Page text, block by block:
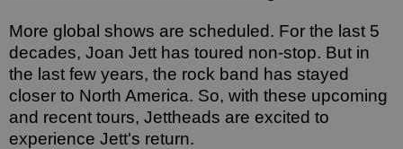
More global shows are scheduled. For the last 5
decades, Joan Jett has toured non-stop. But in
the last few years, the rock band has stayed
closer to North America. So, with these upcoming
and recent tours, Jettheads are excited to
experience Jett's return.